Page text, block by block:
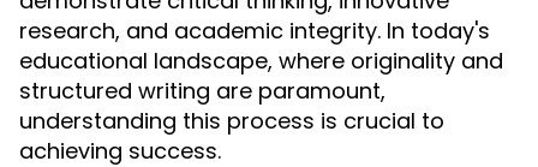
research, and academic integrity. In today's
educational landscape, where originality and
structured writing are paramount,
understanding this process is crucial to
achieving success.